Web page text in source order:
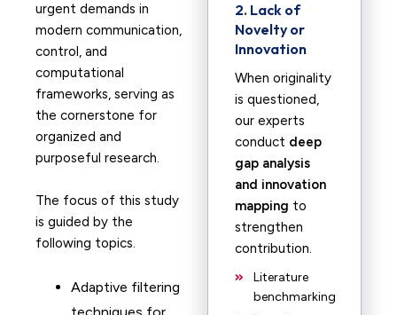
urgent demands in
modern communication,
control, and
computational
frameworks, serving as
the cornerstone for
organized and
purposeful research.
The focus of this study
is guided by the
following topics.
Adaptive filtering
2. Lack of
Novelty or
Innovation
When originality
is questioned,
our experts
conduct deep
gap analysis
and innovation
mapping to
strengthen
contribution.
Literature
benchmarking